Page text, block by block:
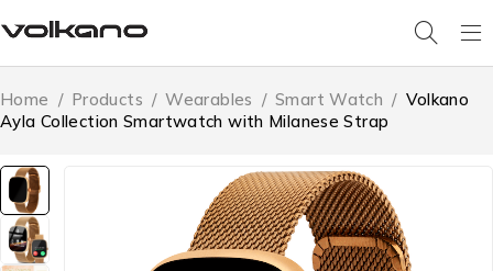
Home / Products / Wearables / Smart Watch / Volkano
Ayla Collection Smartwatch with Milanese Strap